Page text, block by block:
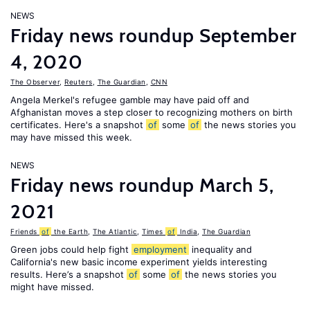
NEWS
Friday news roundup September
4, 2020
The Observer, Reuters The Guardian CNN
Angela Merkel's refugee gamble may have paid off and
Afghanistan moves a step closer to recognizing mothers on birth
certificates. Here's a snapshot of some of the news stories you
may have missed this week.
NEWS
Friday news roundup March 5,
2021
Friends of the Earth The Atlantic Times of India The Guardian
Green jobs could help fight employment inequality and
California's new basic income experiment yields interesting
results. Here’s a snapshot of some of the news stories you
might have missed.